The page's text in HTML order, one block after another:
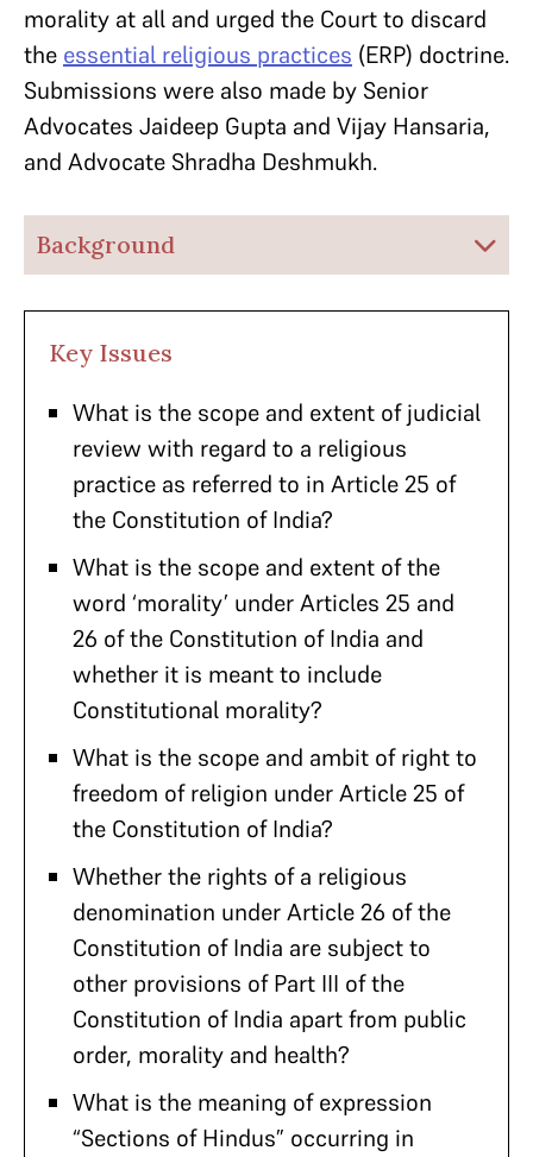
morality at all and urged the Court to discard
the essential religious practices (ERP) doctrine.
Submissions were also made by Senior
Advocates Jaideep Gupta and Vijay Hansaria,
and Advocate Shradha Deshmukh.
Background
Key Issues
What is the scope and extent of judicial
review with regard to a religious
practice as referred to in Article 25 of
the Constitution of India?
What is the scope and extent of the
word ‘morality’ under Articles 25 and
26 of the Constitution of India and
whether it is meant to include
Constitutional morality?
What is the scope and ambit of right to
freedom of religion under Article 25 of
the Constitution of India?
Whether the rights of a religious
denomination under Article 26 of the
Constitution of India are subject to
other provisions of Part III of the
Constitution of India apart from public
order, morality and health?
What is the meaning of expression
“Sections of Hindus” occurring in